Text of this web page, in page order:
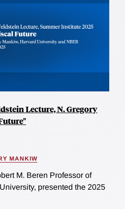
Lecture, N. Gregory
MANKIW
M. Beren Professor of
presented the 2025